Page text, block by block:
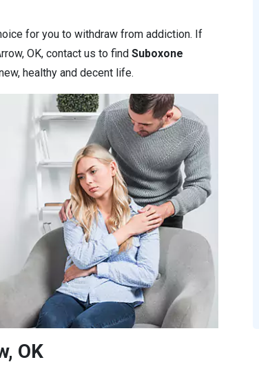
for you to withdraw from addiction. If
OK, contact us to find Suboxone
healthy and decent life.
OK